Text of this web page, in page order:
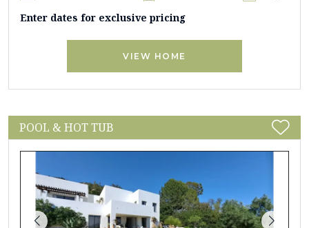
Enter dates for exclusive pricing
VIEW HOME
POOL & HOT TUB